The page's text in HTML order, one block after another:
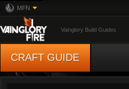
MFN
Vainglory Build Guides
CRAFT GUIDE